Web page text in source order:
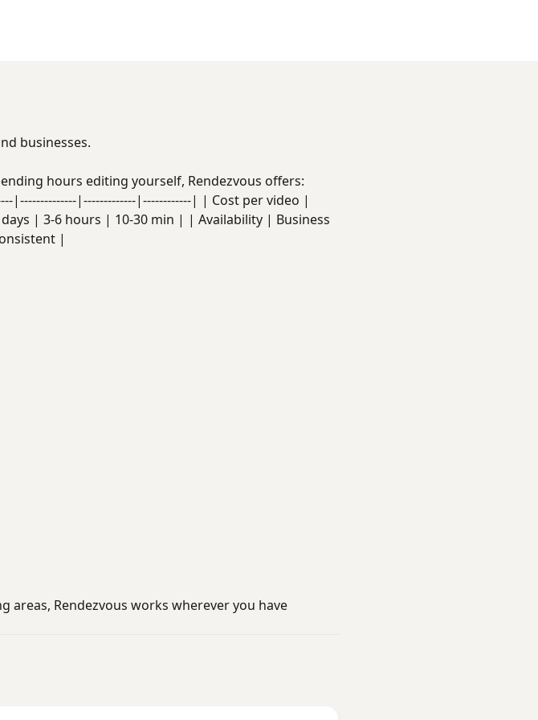
businesses.
hours editing yourself, Rendezvous offers:
|-------------|------------| | Cost per video |
| 3-6 hours | 10-30 min | | Availability | Business
|
areas, Rendezvous works wherever you have